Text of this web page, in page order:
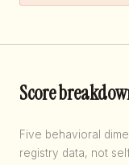
Score
Five behavioral
registry data, not